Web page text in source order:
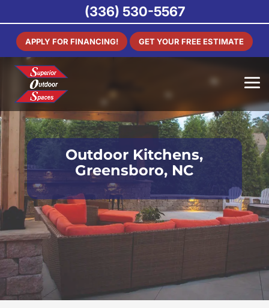
APPLY FOR FINANCING! GET YOUR FREE ESTIMATE
Outdoor Kitchens,
Greensboro, NC
(336) 530-5567